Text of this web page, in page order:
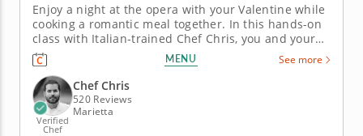
Enjoy a night at the opera with your Valentine while
cooking a romantic meal together. In this hands-on
class with Italian-trained Chef Chris, you and your
significant other will learn how to prepare a
gourmet five-course Italian menu and enjoy being
serenaded by an Italian opera singer and classical
pianist during...
MENU See more
Verified
Chef
Chef Chris
520 Reviews
Marietta